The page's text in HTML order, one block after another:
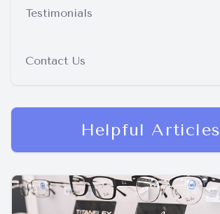
Testimonials
Contact Us
Helpful Articles